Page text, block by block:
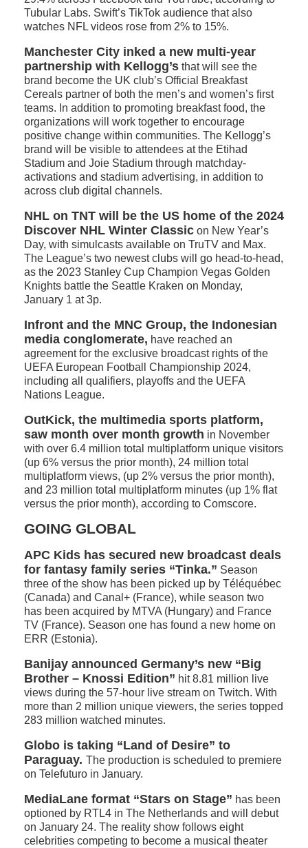
Tubular Labs. Swift’s TikTok audience that also
watches NFL videos rose from 2% to 15%.
Manchester City inked a new multi-year
partnership with Kellogg’s that will see the
brand become the UK club’s Official Breakfast
Cereals partner of both the men’s and women’s first
teams. In addition to promoting breakfast food, the
organizations will work together to encourage
positive change within communities. The Kellogg’s
brand will be visible to attendees at the Etihad
Stadium and Joie Stadium through matchday-
activations and stadium advertising, in addition to
across club digital channels.
NHL on TNT will be the US home of the 2024
Discover NHL Winter Classic on New Year’s
Day, with simulcasts available on TruTV and Max.
The League’s two newest clubs will go head-to-head,
as the 2023 Stanley Cup Champion Vegas Golden
Knights battle the Seattle Kraken on Monday,
January 1 at 3p.
Infront and the MNC Group, the Indonesian
media conglomerate, have reached an
agreement for the exclusive broadcast rights of the
UEFA European Football Championship 2024,
including all qualifiers, playoffs and the UEFA
Nations League.
OutKick, the multimedia sports platform,
saw month over month growth in November
with over 6.4 million total multiplatform unique visitors
(up 6% versus the prior month), 24 million total
multiplatform views, (up 2% versus the prior month),
and 23 million total multiplatform minutes (up 1% flat
versus the prior month), according to Comscore.
GOING GLOBAL
APC Kids has secured new broadcast deals
for fantasy family series “Tinka.” Season
three of the show has been picked up by Téléquébec
(Canada) and Canal+ (France), while season two
has been acquired by MTVA (Hungary) and France
TV (France). Season one has found a new home on
ERR (Estonia).
Banijay announced Germany’s new “Big
Brother – Knossi Edition” hit 8.81 million live
views during the 57-hour live stream on Twitch. With
more than 2 million unique viewers, the series topped
283 million watched minutes.
Globo is taking “Land of Desire” to
Paraguay. The production is scheduled to premiere
on Telefuturo in January.
MediaLane format “Stars on Stage” has been
optioned by RTL4 in The Netherlands and will debut
on January 24. The reality show follows eight
celebrities competing to become a musical theater